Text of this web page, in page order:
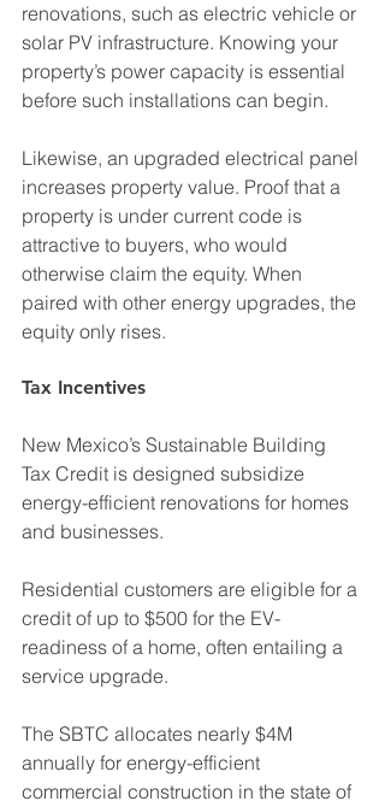
renovations, such as electric vehicle or
solar PV infrastructure. Knowing your
property’s power capacity is essential
before such installations can begin.
Likewise, an upgraded electrical panel
increases property value. Proof that a
property is under current code is
attractive to buyers, who would
otherwise claim the equity. When
paired with other energy upgrades, the
equity only rises.
Tax Incentives
New Mexico’s Sustainable Building
Tax Credit is designed subsidize
energy-efficient renovations for homes
and businesses.
Residential customers are eligible for a
credit of up to $500 for the EV-
readiness of a home, often entailing a
service upgrade.
The SBTC allocates nearly $4M
annually for energy-efficient
commercial construction in the state of